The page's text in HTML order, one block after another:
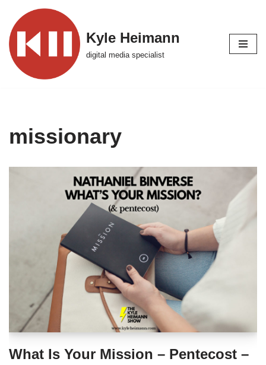
Skip
to
content
Kyle Heimann
digital media specialist
missionary
What Is Your Mission – Pentecost –